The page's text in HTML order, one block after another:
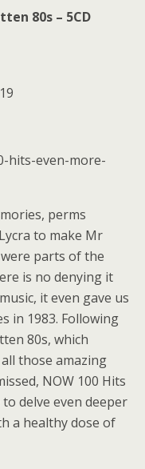
80s – 5CD
hits-even-more-
perms
to make Mr
parts of the
is no denying it
it even gave us
in 1983. Following
80s, which
those amazing
NOW 100 Hits
delve even deeper
a healthy dose of